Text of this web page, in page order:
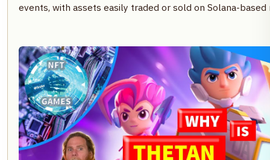
events, with assets easily traded or sold on Solana-